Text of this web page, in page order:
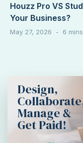
Houzz Pro VS
Your Business?
May 27, 2026
Design,
Manage &
Get Paid!